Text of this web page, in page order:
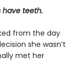
have teeth.
from the day
she wasn’t
met her